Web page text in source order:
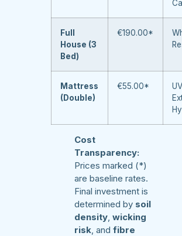
Full
House (3
Bed)
€190.00*
Mattress
(Double)
€55.00*
Cost
Transparency:
Prices marked (*)
are baseline rates.
Final investment is
determined by soil
density wicking
risk , and fibre